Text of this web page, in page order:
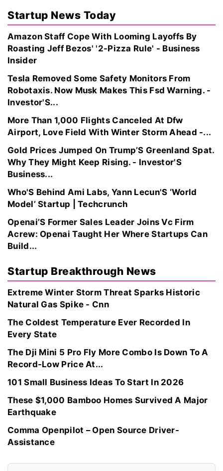
Startup News Today
Amazon Staff Cope With Looming Layoffs By
Roasting Jeff Bezos' '2-Pizza Rule' - Business
Insider
Tesla Removed Some Safety Monitors From
Robotaxis. Now Musk Makes This Fsd Warning. -
Investor'S...
More Than 1,000 Flights Canceled At Dfw
Airport, Love Field With Winter Storm Ahead -...
Gold Prices Jumped On Trump’S Greenland Spat.
Why They Might Keep Rising. - Investor'S
Business...
Who'S Behind Ami Labs, Yann Lecun'S ‘World
Model’ Startup | Techcrunch
Openai’S Former Sales Leader Joins Vc Firm
Acrew: Openai Taught Her Where Startups Can
Build...
Startup Breakthrough News
Extreme Winter Storm Threat Sparks Historic
Natural Gas Spike - Cnn
The Coldest Temperature Ever Recorded In
Every State
The Dji Mini 5 Pro Fly More Combo Is Down To A
Record-Low Price At...
101 Small Business Ideas To Start In 2026
These $1,000 Bamboo Homes Survived A Major
Earthquake
Comma Openpilot – Open Source Driver-
Assistance